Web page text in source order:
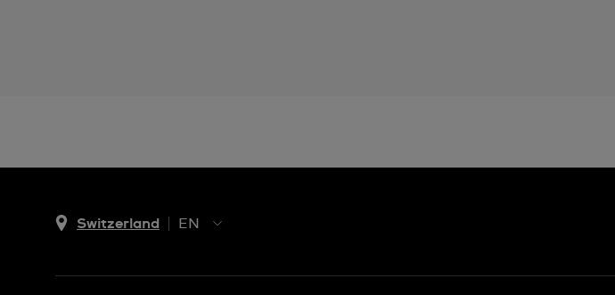
Switzerland
EN
DE